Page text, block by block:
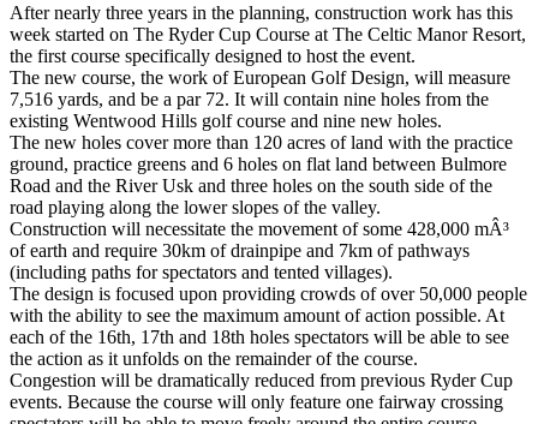
After nearly three years in the planning, construction work has this
week started on The Ryder Cup Course at The Celtic Manor Resort,
the first course specifically designed to host the event.
The new course, the work of European Golf Design, will measure
7,516 yards, and be a par 72. It will contain nine holes from the
existing Wentwood Hills golf course and nine new holes.
The new holes cover more than 120 acres of land with the practice
ground, practice greens and 6 holes on flat land between Bulmore
Road and the River Usk and three holes on the south side of the
road playing along the lower slopes of the valley.
Construction will necessitate the movement of some 428,000 mÂ³
of earth and require 30km of drainpipe and 7km of pathways
(including paths for spectators and tented villages).
The design is focused upon providing crowds of over 50,000 people
with the ability to see the maximum amount of action possible. At
each of the 16th, 17th and 18th holes spectators will be able to see
the action as it unfolds on the remainder of the course.
Congestion will be dramatically reduced from previous Ryder Cup
events. Because the course will only feature one fairway crossing